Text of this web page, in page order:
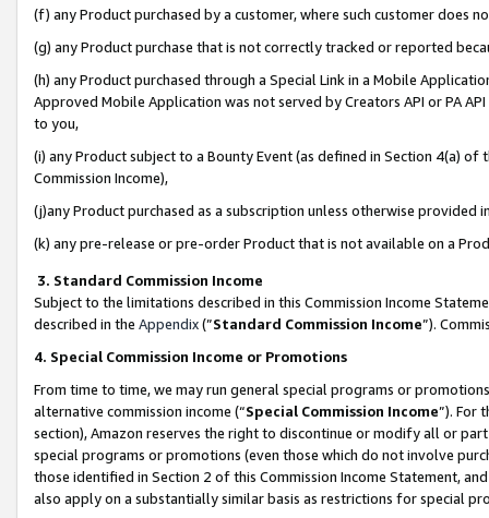
(f) any Product purchased by a customer, where such customer does
(g) any Product purchase that is not correctly tracked or reported
(h) any Product purchased through a Special Link in a Mobile
Approved Mobile Application was not served by Creators API or PA
to you,
(i) any Product subject to a Bounty Event (as defined in Section 4(a)
Commission Income),
(j)any Product purchased as a subscription unless otherwise provided
(k) any pre-release or pre-order Product that is not available on a
3. Standard Commission Income
Subject to the limitations described in this Commission Income
described in the Appendix(”Standard Commission Income”).
4. Special Commission Income or Promotions
From time to time, we may run general special programs or
alternative commission income (“Special Commission Income”). For
section), Amazon reserves the right to discontinue or modify all or
special programs or promotions (even those which do not involve
those identified in Section 2 of this Commission Income Statement,
also apply on a substantially similar basis as restrictions for special